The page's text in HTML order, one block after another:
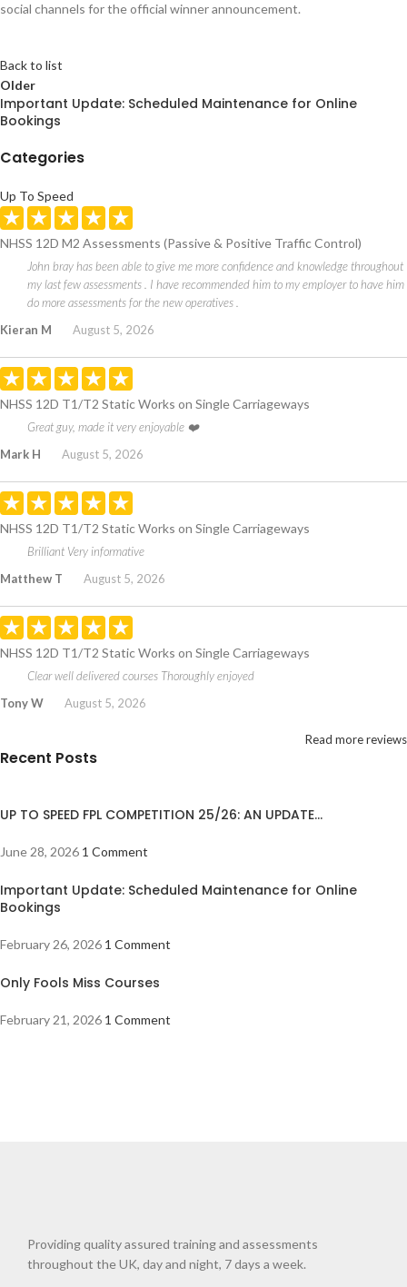
social channels for the official winner announcement.
Back to list
Older
Important Update: Scheduled Maintenance for Online
Bookings
Categories
Up To Speed
NHSS 12D M2 Assessments (Passive & Positive Traffic Control)
John bray has been able to give me more confidence and knowledge throughout
my last few assessments . I have recommended him to my employer to have him
do more assessments for the new operatives .
Kieran M
August 5, 2026
NHSS 12D T1/T2 Static Works on Single Carriageways
Great guy, made it very enjoyable ❤️
Mark H
August 5, 2026
NHSS 12D T1/T2 Static Works on Single Carriageways
Brilliant Very informative
Matthew T
August 5, 2026
NHSS 12D T1/T2 Static Works on Single Carriageways
Clear well delivered courses Thoroughly enjoyed
Tony W
August 5, 2026
Read more reviews
Recent Posts
UP TO SPEED FPL COMPETITION 25/26: AN UPDATE…
June 28, 2026 1 Comment
Important Update: Scheduled Maintenance for Online
Bookings
February 26, 2026 1 Comment
Only Fools Miss Courses
February 21, 2026 1 Comment
Providing quality assured training and assessments
throughout the UK, day and night, 7 days a week.